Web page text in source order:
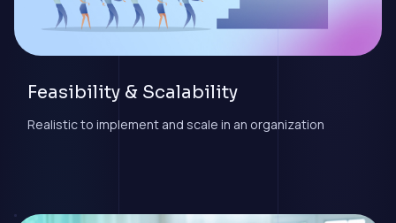
Feasibility & Scalability
Realistic to implement and scale in an organization